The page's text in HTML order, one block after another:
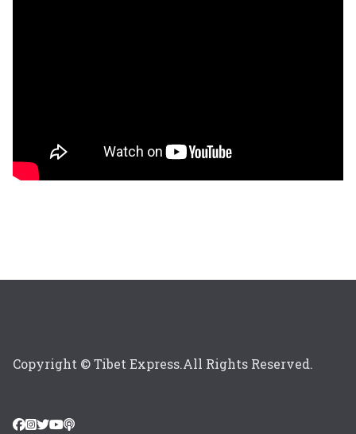
Copyright © Tibet Express.All Rights Reserved.